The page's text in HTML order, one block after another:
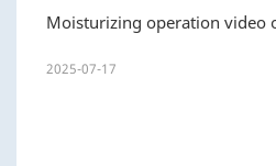
Moisturizing operation video
2025-07-17